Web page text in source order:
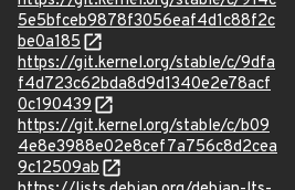
5e5bfceb9878f3056eaf4d1c88f2c
be0a185
https://git.kernel.org/stable/c/9dfa
f4d723c62bda8d9d1340e2e78acf
0c190439
https://git.kernel.org/stable/c/b09
4e8e3988e02e8cef7a756c8d2cea
9c12509ab